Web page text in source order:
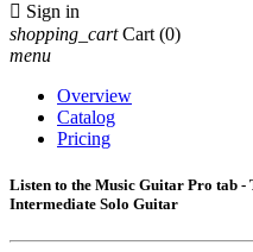
 Sign in
shopping_cart Cart (0)
menu
Overview
Catalog
Pricing
Listen to the Music Guitar Pro tab -
Intermediate Solo Guitar